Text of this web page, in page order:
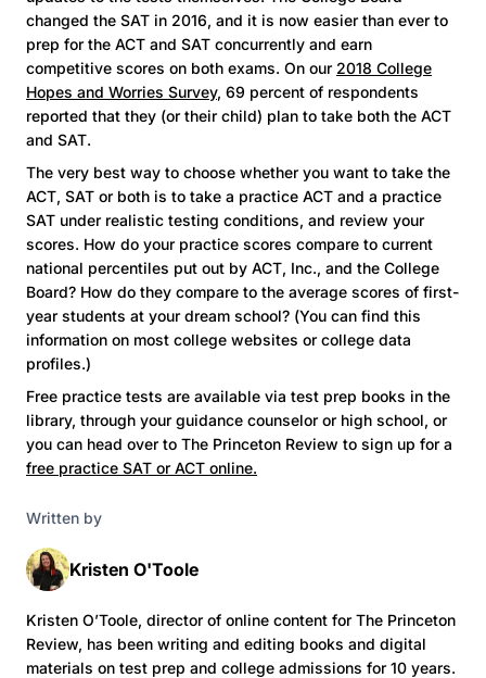
changed the SAT in 2016, and it is now easier than ever to
prep for the ACT and SAT concurrently and earn
competitive scores on both exams. On our 2018 College
Hopes and Worries Survey, 69 percent of respondents
reported that they (or their child) plan to take both the ACT
and SAT.
The very best way to choose whether you want to take the
ACT, SAT or both is to take a practice ACT and a practice
SAT under realistic testing conditions, and review your
scores. How do your practice scores compare to current
national percentiles put out by ACT, Inc., and the College
Board? How do they compare to the average scores of first-
year students at your dream school? (You can find this
information on most college websites or college data
profiles.)
Free practice tests are available via test prep books in the
library, through your guidance counselor or high school, or
you can head over to The Princeton Review to sign up for a
free practice SAT or ACT online.
Written by
Kristen O'Toole
Kristen O’Toole, director of online content for The Princeton
Review, has been writing and editing books and digital
materials on test prep and college admissions for 10 years.